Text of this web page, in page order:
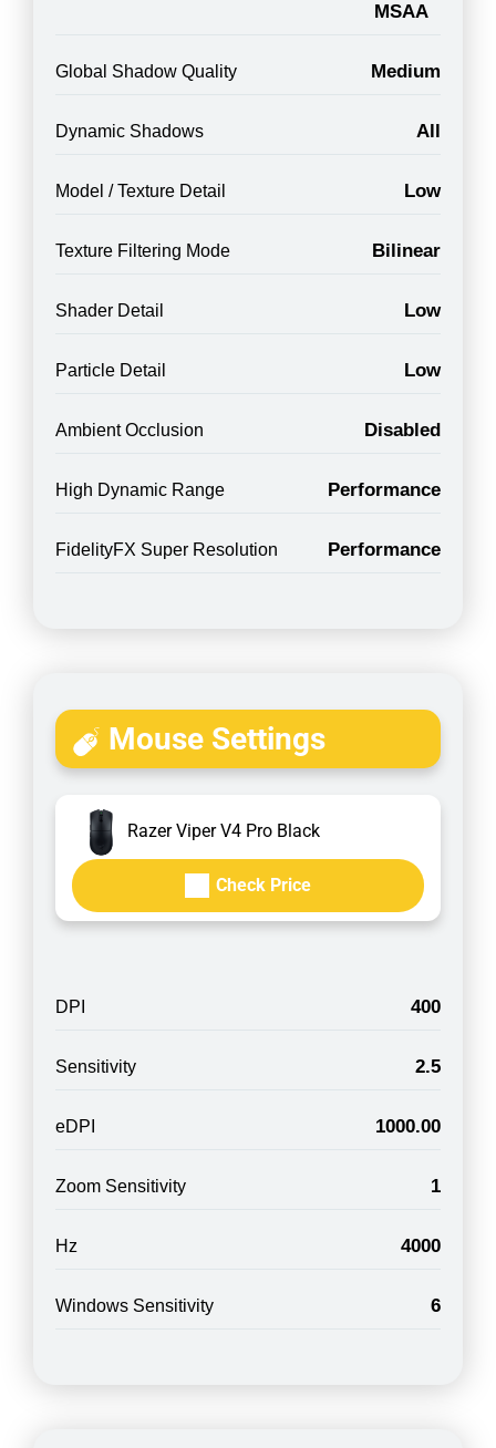
MSAA
Global Shadow Quality Medium
Dynamic Shadows All
Model / Texture Detail Low
Texture Filtering Mode Bilinear
Shader Detail Low
Particle Detail Low
Ambient Occlusion Disabled
High Dynamic Range Performance
FidelityFX Super Resolution Performance
Mouse Settings
Razer Viper V4 Pro Black
Check Price
DPI 400
Sensitivity 2.5
eDPI 1000.00
Zoom Sensitivity 1
Hz 4000
Windows Sensitivity 6